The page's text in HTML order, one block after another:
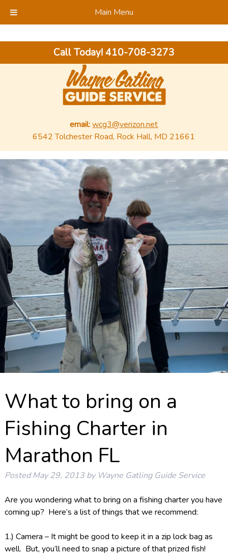
Main Menu
Call Today!410-708-3273
email: wcg3@verizon.net
6542 Tolchester Road, Rock Hall, MD 21661
What to bring on a
Fishing Charter in
Marathon FL
PostedMay 29, 2013 by Wayne Gatling Guide Service
Are you wondering what to bring on a fishing charter you have
coming up? Here’s a list of things that we recommend:
1.) Camera – It might be good to keep it in a zip lock bag as
well. But, you’ll need to snap a picture of that prized fish!